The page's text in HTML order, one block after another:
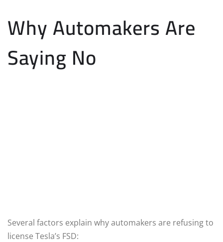
Why Automakers Are
Saying No
Several factors explain why automakers are refusing to
license Tesla’s FSD: